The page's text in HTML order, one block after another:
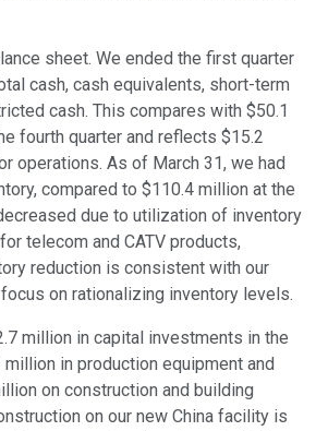
sheet. We ended the first quarter
cash, cash equivalents, short-term
cash. This compares with $50.1
fourth quarter and reflects $15.2
operations. As of March 31, we had
compared to $110.4 million at the
due to utilization of inventory
telecom and CATV products,
reduction is consistent with our
on rationalizing inventory levels.
million in capital investments in the
million in production equipment and
on construction and building
on our new China facility is